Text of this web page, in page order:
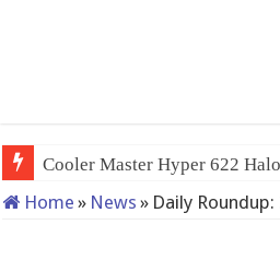
Cooler Master Hyper 622 Halo
Home » News » Daily